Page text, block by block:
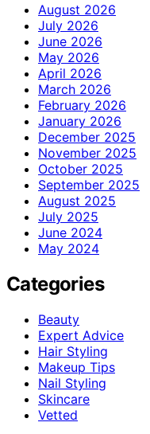
August 2026
July 2026
June 2026
May 2026
April 2026
March 2026
February 2026
January 2026
December 2025
November 2025
October 2025
September 2025
August 2025
July 2025
June 2024
May 2024
Categories
Beauty
Expert Advice
Hair Styling
Makeup Tips
Nail Styling
Skincare
Vetted